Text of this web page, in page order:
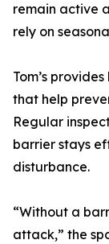
remain active
rely on
Tom’s
that help
Regular
barrier stays
disturbance.
“Without a
attack,” the